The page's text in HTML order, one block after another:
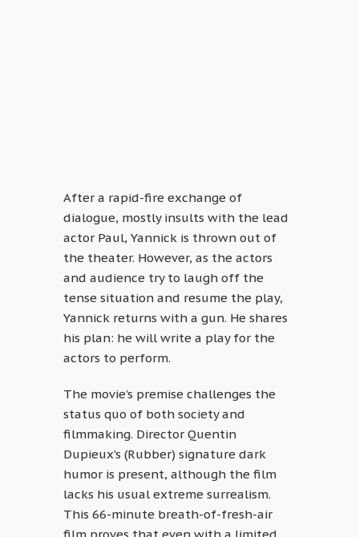
After a rapid-fire exchange of
dialogue, mostly insults with the lead
actor Paul, Yannick is thrown out of
the theater. However, as the actors
and audience try to laugh off the
tense situation and resume the play,
Yannick returns with a gun. He shares
his plan: he will write a play for the
actors to perform.
The movie’s premise challenges the
status quo of both society and
filmmaking. Director Quentin
Dupieux’s (Rubber) signature dark
humor is present, although the film
lacks his usual extreme surrealism.
This 66-minute breath-of-fresh-air